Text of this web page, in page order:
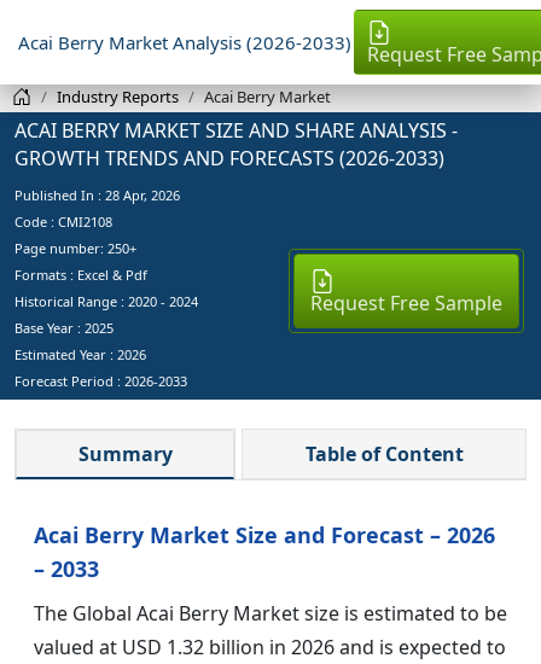
Acai Berry Market Analysis (2026-2033) Request Free
Industry Reports Acai Berry Market
ACAI BERRY MARKET SIZE AND SHARE ANALYSIS -
GROWTH TRENDS AND FORECASTS (2026-2033)
Published In : 28 Apr, 2026
Code : CMI2108
Page number: 250+
Formats : Excel & Pdf
Historical Range : 2020 - 2024
Base Year : 2025
Estimated Year : 2026
Forecast Period : 2026-2033
Request Free Sample
Summary Table of Content
Acai Berry Market Size and Forecast – 2026
– 2033
The Global Acai Berry Market size is estimated to be
valued at USD 1.32 billion in 2026 and is expected to